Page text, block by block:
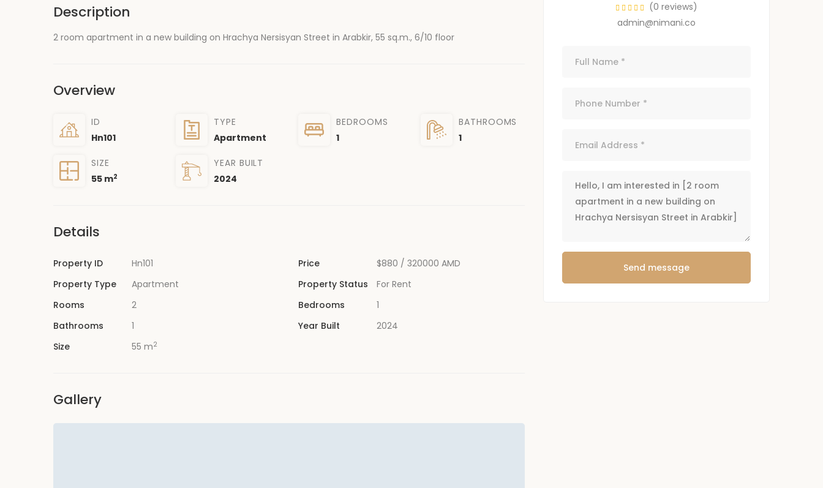
Description
2 room apartment in a new building on Hrachya Nersisyan Street in Arabkir, 55 sq.m., 6/10 floor
Overview
ID
Hn101
TYPE
Apartment
BEDROOMS
1
BATHROOMS
1
SIZE
55 m2
YEAR BUILT
2024
Details
Property ID Hn101 Price $880 / 320000 AMD
Property Type
Apartment Property Status
For Rent
Rooms
2 Bedrooms
1
Bathrooms
1 Year Built
2024
Size
55 m2
Gallery
(0 reviews)
admin@nimani.co
Send message